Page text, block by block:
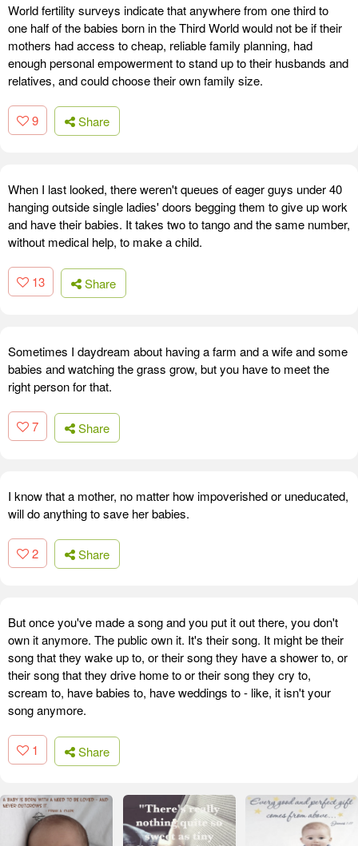
World fertility surveys indicate that anywhere from one third to
one half of the babies born in the Third World would not be if their
mothers had access to cheap, reliable family planning, had
enough personal empowerment to stand up to their husbands and
relatives, and could choose their own family size.
9 Share
When I last looked, there weren't queues of eager guys under 40
hanging outside single ladies' doors begging them to give up work
and have their babies. It takes two to tango and the same number,
without medical help, to make a child.
13 Share
Sometimes I daydream about having a farm and a wife and some
babies and watching the grass grow, but you have to meet the
right person for that.
7 Share
I know that a mother, no matter how impoverished or uneducated,
will do anything to save her babies.
2 Share
But once you've made a song and you put it out there, you don't
own it anymore. The public own it. It's their song. It might be their
song that they wake up to, or their song they have a shower to, or
their song that they drive home to or their song they cry to,
scream to, have babies to, have weddings to - like, it isn't your
song anymore.
1 Share